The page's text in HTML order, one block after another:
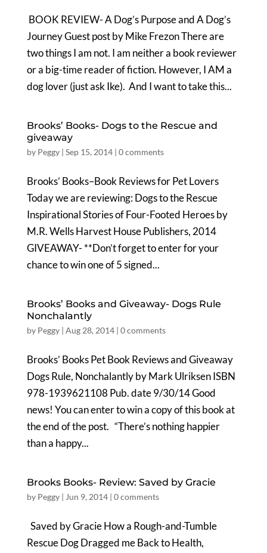
BOOK REVIEW- A Dog’s Purpose and A Dog’s
Journey Guest post by Mike Frezon There are
two things I am not. I am neither a book reviewer
or a big-time reader of fiction. However, I AM a
dog lover (just ask Ike). And I want to take this...
Brooks’ Books- Dogs to the Rescue and
giveaway
by Peggy| Sep 15, 2014| 0 comments
Brooks’ Books–Book Reviews for Pet Lovers
Today we are reviewing: Dogs to the Rescue
Inspirational Stories of Four-Footed Heroes by
M.R. Wells Harvest House Publishers, 2014
GIVEAWAY- **Don’t forget to enter for your
chance to win one of 5 signed...
Brooks’ Books and Giveaway- Dogs Rule
Nonchalantly
by Peggy| Aug 28, 2014| 0 comments
Brooks’ Books Pet Book Reviews and Giveaway
Dogs Rule, Nonchalantly by Mark Ulriksen ISBN
978-1939621108 Pub. date 9/30/14 Good
news! You can enter to win a copy of this book at
the end of the post. “There’s nothing happier
than a happy...
Brooks Books- Review: Saved by Gracie
by Peggy| Jun 9, 2014| 0 comments
Saved by Gracie How a Rough-and-Tumble
Rescue Dog Dragged me Back to Health,